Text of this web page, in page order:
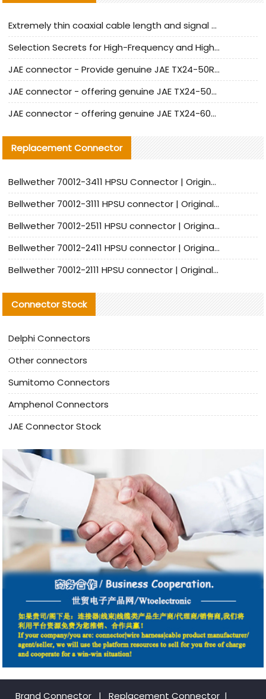
Extremely thin coaxial cable length and signal attenuation full analysis
Selection Secrets for High-Frequency and High-Speed Equipment Cables: Why Extremely Fine Coaxial Cables Are Absolutely Necessary
JAE connector - Provide genuine JAE TX24-50R-6ST-H1E connector | Replacement parts
JAE connector - offering genuine JAE TX24-50R-12ST-H1E connector and alternatives
JAE connector - offering genuine JAE TX24-60R-6ST-N1E connector and alternative products
Replacement Connector​
Bellwether 70012-3411 HPSU Connector | Original Factory Agent | In Stock | Support Small Quantities
Bellwether 70012-3111 HPSU connector | Original factory agent | In stock | Support small quantities
Bellwether 70012-2511 HPSU connector | Original Factory Agent | In Stock | Support Small Quantities
Bellwether 70012-2411 HPSU connector | Original Factory Agent | In Stock | Support Small Quantities
Bellwether 70012-2111 HPSU connector | Original Factory Agent | In Stock | Support Small Quantities
Connector Stock
Delphi Connectors
Other connectors
Sumitomo Connectors
Amphenol Connectors
JAE Connector Stock
Brand Connector | Replacement Connector​ |